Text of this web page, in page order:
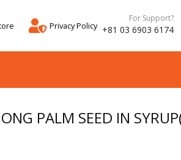
Privacy Policy
For Support?
+81 03 6903 6174
PALM SEED IN